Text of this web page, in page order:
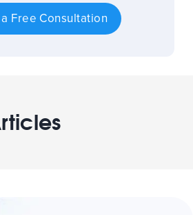
Free Consultation